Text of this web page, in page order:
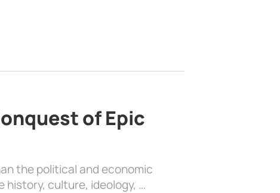
of Epic
the political and economic
history, culture, ideology, …